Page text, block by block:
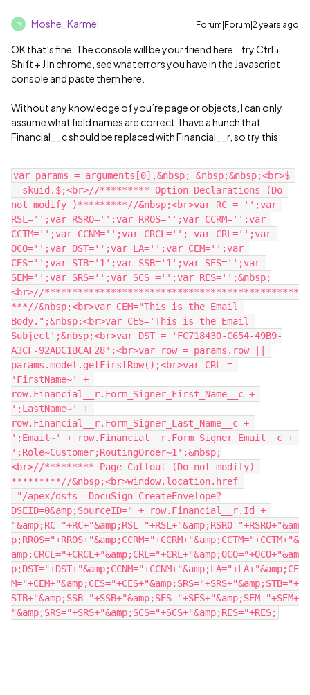
M Moshe_Karmel Forum|Forum|2 years ago
OK that’s fine. The console will be your friend here… try Ctrl +
Shift + J in chrome, see what errors you have in the Javascript
console and paste them here.
Without any knowledge of you’re page or objects, I can only
assume what field names are correct. I have a hunch that
Financial__c should be replaced with Financial__r, so try this:
var params = arguments[0],&nbsp; &nbsp;&nbsp;<br>$
= skuid.$;<br>//********* Option Declarations (Do
not modify )*********//&nbsp;<br>var RC = '';var
RSL='';var RSRO='';var RROS='';var CCRM='';var
CCTM='';var CCNM='';var CRCL=''; var CRL='';var
OCO='';var DST='';var LA='';var CEM='';var
CES='';var STB='1';var SSB='1';var SES='';var
SEM='';var SRS='';var SCS ='';var RES='';&nbsp;
<br>//**********************************************
***//&nbsp;<br>var CEM="This is the Email
Body.";&nbsp;<br>var CES='This is the Email
Subject';&nbsp;<br>var DST = 'FC718430-C654-49B9-
A3CF-92ADC1BCAF28';<br>var row = params.row ||
params.model.getFirstRow();<br>var CRL =
'FirstName~' +
row.Financial__r.Form_Signer_First_Name__c +
';LastName~' +
row.Financial__r.Form_Signer_Last_Name__c +
';Email~' + row.Financial__r.Form_Signer_Email__c +
';Role~Customer;RoutingOrder~1';&nbsp;
<br>//********* Page Callout (Do not modify)
*********//&nbsp;<br>window.location.href
="/apex/dsfs__DocuSign_CreateEnvelope?
DSEID=0&amp;SourceID=" + row.Financial__r.Id +
"&amp;RC="+RC+"&amp;RSL="+RSL+"&amp;RSRO="+RSRO+"&am
p;RROS="+RROS+"&amp;CCRM="+CCRM+"&amp;CCTM="+CCTM+"&
amp;CRCL="+CRCL+"&amp;CRL="+CRL+"&amp;OCO="+OCO+"&am
p;DST="+DST+"&amp;CCNM="+CCNM+"&amp;LA="+LA+"&amp;CE
M="+CEM+"&amp;CES="+CES+"&amp;SRS="+SRS+"&amp;STB="+
STB+"&amp;SSB="+SSB+"&amp;SES="+SES+"&amp;SEM="+SEM+